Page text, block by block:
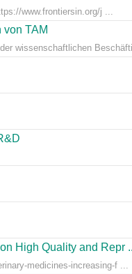
www.frontiersin.org/j ...
TAM
wissenschaftlichen
High Quality and Repr
medicines-increasing-f ...